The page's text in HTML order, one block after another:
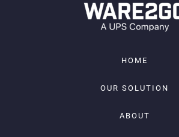
HOME
OUR SOLUTION
ABOUT